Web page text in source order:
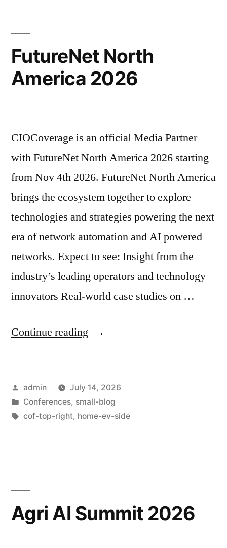
FutureNet North
America 2026
CIOCoverage is an official Media Partner
with FutureNet North America 2026 starting
from Nov 4th 2026. FutureNet North America
brings the ecosystem together to explore
technologies and strategies powering the next
era of network automation and AI powered
networks. Expect to see: Insight from the
industry’s leading operators and technology
innovators Real-world case studies on …
Continue reading
admin
July 14, 2026
Conferences, small-blog
cof-top-right, home-ev-side
Agri AI Summit 2026